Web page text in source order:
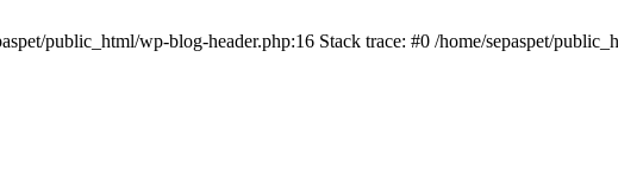
public_html/wp-blog-header.php:16 Stack trace: #0 /home/sepaspet/